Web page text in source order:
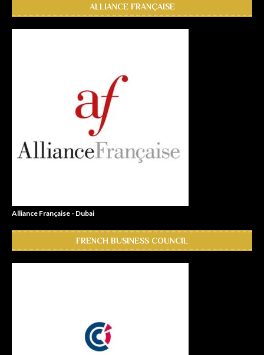
ALLIANCE FRANÇAISE
Alliance Française - Dubai
FRENCH BUSINESS COUNCIL